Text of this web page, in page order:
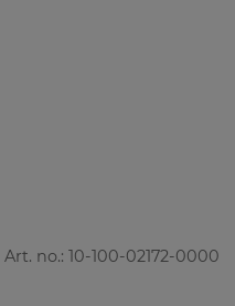
Art. no.: 10-100-02172-0000